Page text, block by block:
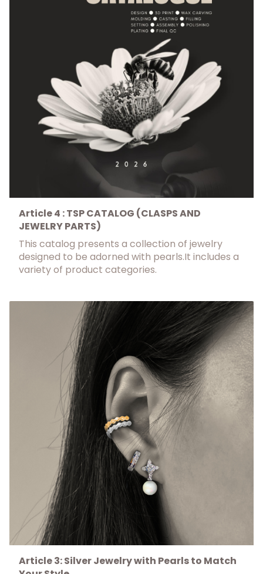
Article 4 : TSP CATALOG (CLASPS AND
JEWELRY PARTS)
This catalog presents a collection of jewelry
designed to be adorned with pearls.It includes a
variety of product categories.
Article 3: Silver Jewelry with Pearls to Match